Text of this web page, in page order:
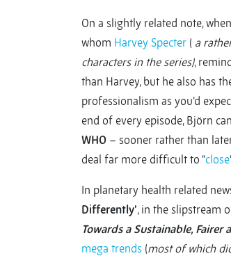
On a slightly related note,
whom Harvey Specter ( a
characters in the series),
than Harvey, but he also has
professionalism as you’d
end of every episode, Björn
WHO – sooner rather than
deal far more difficult to “close
In planetary health related
Differently’, in the slipstream
Towards a Sustainable, Fairer
mega trends (most of which